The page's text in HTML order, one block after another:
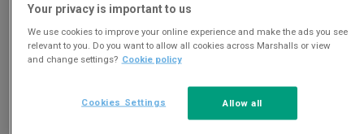
Download
Your privacy is important to us
We use cookies to improve your online experience and make the ads you see
relevant to you. Do you want to allow all cookies across Marshalls or view
and change settings? Cookie policy
Allow all
Cookies Settings